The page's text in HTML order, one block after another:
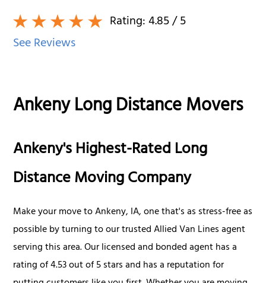
Rating:4.85/ 5
See Reviews
Ankeny Long Distance Movers
Ankeny's Highest-Rated Long
Distance Moving Company
Make your move to Ankeny, IA, one that's as stress-free as
possible by turning to our trusted Allied Van Lines agent
serving this area. Our licensed and bonded agent has a
rating of 4.53 out of 5 stars and has a reputation for